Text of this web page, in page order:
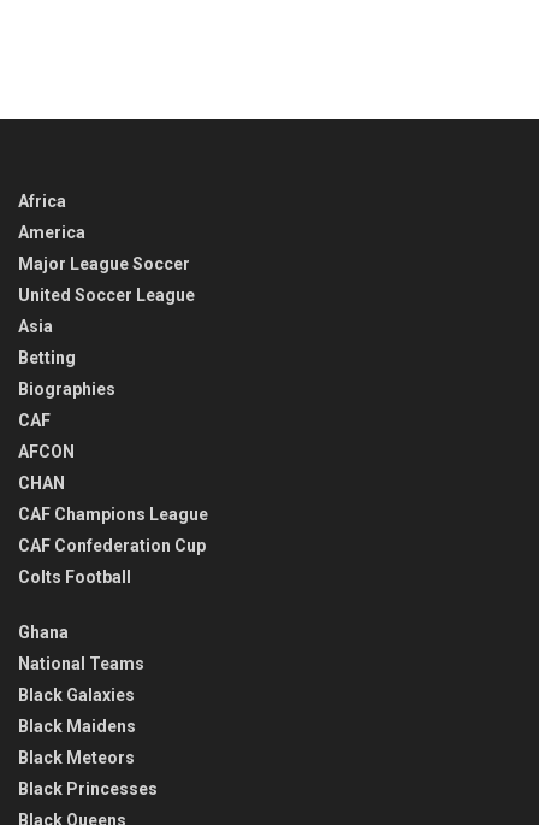
Africa
America
Major League Soccer
United Soccer League
Asia
Betting
Biographies
CAF
AFCON
CHAN
CAF Champions League
CAF Confederation Cup
Colts Football
Ghana
National Teams
Black Galaxies
Black Maidens
Black Meteors
Black Princesses
Black Queens